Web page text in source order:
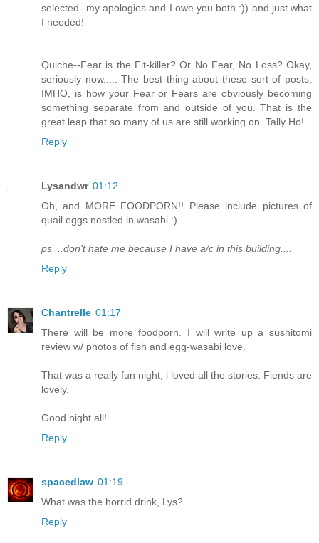
selected--my apologies and I owe you both :)) and just what
I needed!
Quiche--Fear is the Fit-killer? Or No Fear, No Loss? Okay,
seriously now..... The best thing about these sort of posts,
IMHO, is how your Fear or Fears are obviously becoming
something separate from and outside of you. That is the
great leap that so many of us are still working on. Tally Ho!
Reply
Lysandwr 01:12
Oh, and MORE FOODPORN!! Please include pictures of
quail eggs nestled in wasabi :)
ps....don't hate me because I have a/c in this building....
Reply
Chantrelle 01:17
There will be more foodporn. I will write up a sushitomi
review w/ photos of fish and egg-wasabi love.
That was a really fun night, i loved all the stories. Fiends are
lovely.
Good night all!
Reply
spacedlaw 01:19
What was the horrid drink, Lys?
Reply